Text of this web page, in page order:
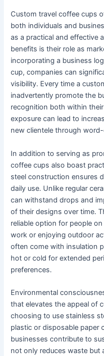
Custom travel coffee cups
both individuals and
as a practical and effective
benefits is their role as
incorporating a business
cup, companies can
visibility. Every time a
inadvertently promote the
recognition both within
exposure can lead to
new clientele through
In addition to serving as
coffee cups also boast
steel construction ensures
daily use. Unlike regular
can withstand drops and
of their designs over time.
reliable option for people
work or enjoying outdoor
often come with insulation
hot or cold for extended
preferences.
Environmental
that elevates the appeal of
choosing to use stainless
plastic or disposable paper
businesses contribute to
not only reduces waste but